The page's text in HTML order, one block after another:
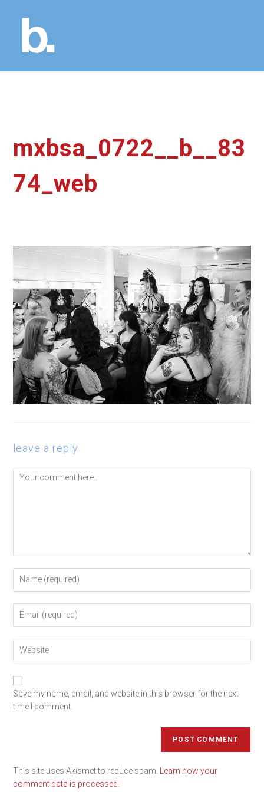
mxbsa_0722__b__83
74_web
leave a reply
Save my name, email, and website in this browser for the next
time I comment.
This site uses Akismet to reduce spam.
Learn how your
comment data is processed.